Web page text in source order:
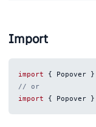
Import
import { Popover }
// or
import
{ Popover }